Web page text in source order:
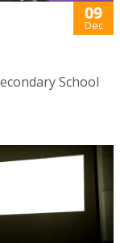
09
Dec
School